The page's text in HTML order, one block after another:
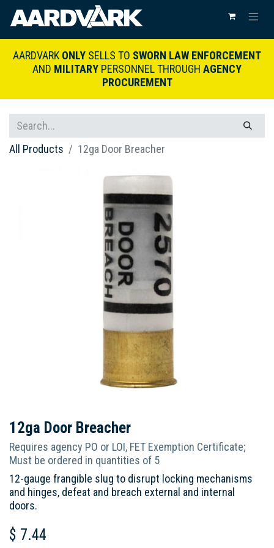
AARDVARK ONLY SELLS TO SWORN LAW ENFORCEMENT
AND MILITARY PERSONNEL THROUGH AGENCY
PROCUREMENT
All Products 12ga Door Breacher
12ga Door Breacher
Requires agency PO or LOI, FET Exemption Certificate;
Must be ordered in quantities of 5
12-gauge frangible slug to disrupt locking mechanisms
and hinges, defeat and breach external and internal
doors.
$ 7.44